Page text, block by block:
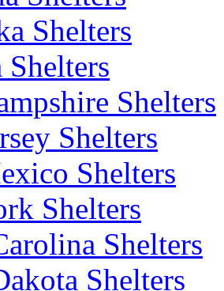
Shelters
Shelters
Shelters
Shelters
Shelters
Shelters
Shelters
Shelters